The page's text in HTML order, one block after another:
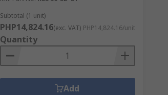
Subtotal (1 unit)
PHP14,824.16(exc. VAT) PHP14,824.16/unit
Quantity
Add